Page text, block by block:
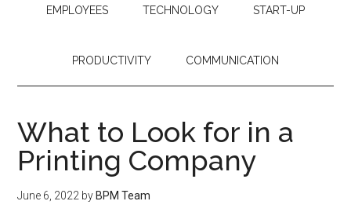
EMPLOYEES TECHNOLOGY START-UP
PRODUCTIVITY COMMUNICATION
What to Look for in a
Printing Company
June 6, 2022 by BPM Team